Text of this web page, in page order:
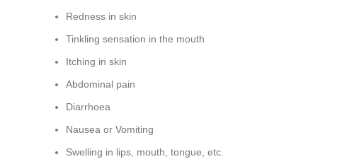
Redness in skin
Tinkling sensation in the mouth
Itching in skin
Abdominal pain
Diarrhoea
Nausea or Vomiting
Swelling in lips, mouth, tongue, etc.